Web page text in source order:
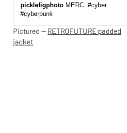
picklefigphoto MERC. #cyber
#cyberpunk
Pictured — RETROFUTURE padded
jacket